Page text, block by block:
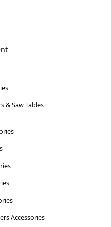
& Saw Tables
Accessories